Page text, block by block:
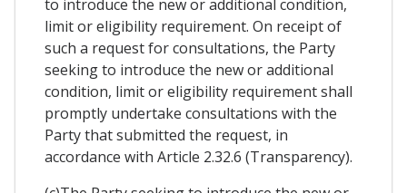
to introduce the new or additional condition,
limit or eligibility requirement. On receipt of
such a request for consultations, the Party
seeking to introduce the new or additional
condition, limit or eligibility requirement shall
promptly undertake consultations with the
Party that submitted the request, in
accordance with Article 2.32.6 (Transparency).